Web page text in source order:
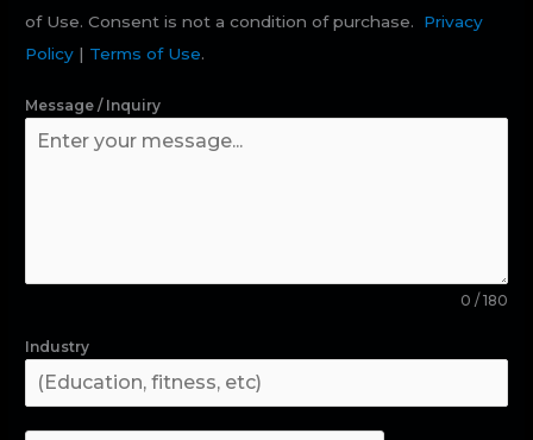
of Use. Consent is not a condition of purchase. Privacy
Policy | Terms of Use.
Message / Inquiry
0 / 180
Industry